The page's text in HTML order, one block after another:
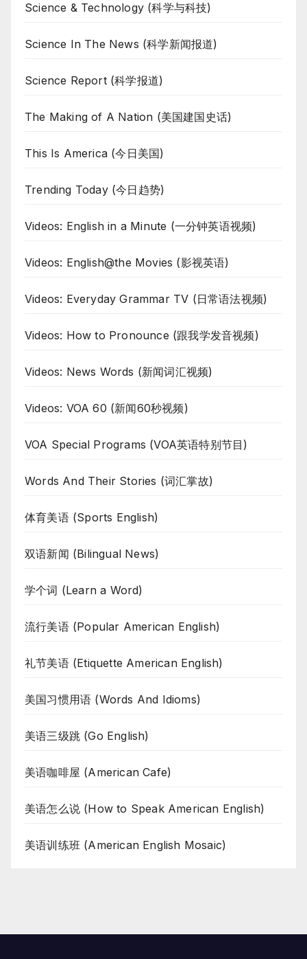
Science & Technology (科学与科技)
Science In The News (科学新闻报道)
Science Report (科学报道)
The Making of A Nation (美国建国史话)
This Is America (今日美国)
Trending Today (今日趋势)
Videos: English in a Minute (一分钟英语视频)
Videos: English@the Movies (影视英语)
Videos: Everyday Grammar TV (日常语法视频)
Videos: How to Pronounce (跟我学发音视频)
Videos: News Words (新闻词汇视频)
Videos: VOA 60 (新闻60秒视频)
VOA Special Programs (VOA英语特别节目)
Words And Their Stories (词汇掌故)
体育美语 (Sports English)
双语新闻 (Bilingual News)
学个词 (Learn a Word)
流行美语 (Popular American English)
礼节美语 (Etiquette American English)
美国习惯用语 (Words And Idioms)
美语三级跳 (Go English)
美语咖啡屋 (American Cafe)
美语怎么说 (How to Speak American English)
美语训练班 (American English Mosaic)